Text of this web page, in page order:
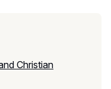
Christian